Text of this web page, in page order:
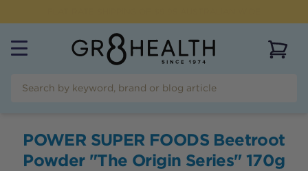
POWER SUPER FOODS Beetroot
Powder "The Origin Series" 170g